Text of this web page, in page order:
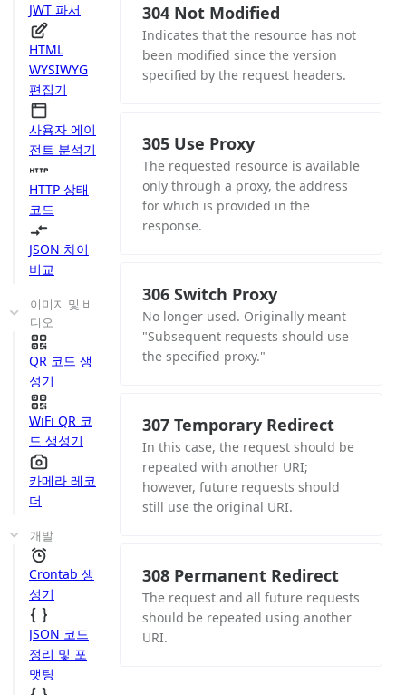
JWT 파서
HTML
WYSIWYG
편집기
사용자 에이
전트 분석기
HTTP 상태
코드
JSON 차이
비교
이미지 및 비
디오
QR 코드 생
성기
WiFi QR 코
드 생성기
카메라 레코
더
개발
Crontab 생
성기
JSON 코드
정리 및 포
맷팅
304 Not Modified
Indicates that the resource has not
been modified since the version
specified by the request headers.
305 Use Proxy
The requested resource is available
only through a proxy, the address
for which is provided in the
response.
306 Switch Proxy
No longer used. Originally meant
"Subsequent requests should use
the specified proxy."
307 Temporary Redirect
In this case, the request should be
repeated with another URI;
however, future requests should
still use the original URI.
308 Permanent Redirect
The request and all future requests
should be repeated using another
URI.